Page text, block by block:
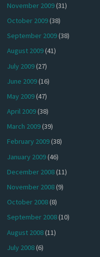
November 2009(31)
October 2009(38)
September 2009(38)
August 2009(41)
July 2009(27)
June 2009(16)
May 2009(47)
April 2009(38)
March 2009(39)
February 2009(38)
January 2009(46)
December 2008(11)
November 2008(9)
October 2008(8)
September 2008(10)
August 2008(11)
July 2008(6)